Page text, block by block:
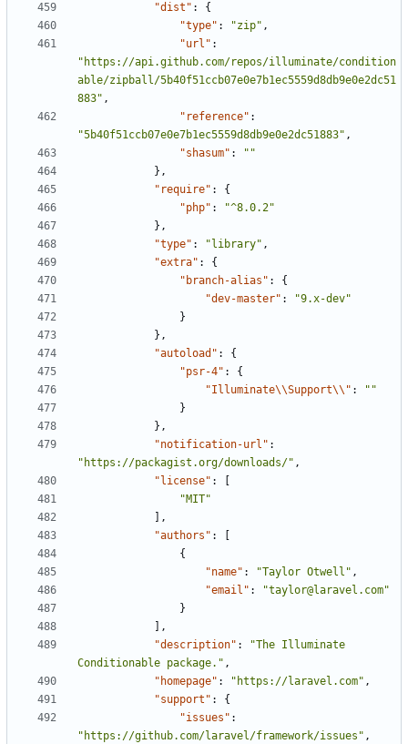
"dist" :
{
"type" : "zip" ,
"url" :
"https://api.github.com/repos/illuminate/condition
able/zipball/5b40f51ccb07e0e7b1ec5559d8db9e0e2dc51
883" ,
"reference" :
"5b40f51ccb07e0e7b1ec5559d8db9e0e2dc51883" ,
"shasum" :
""
},
"require" :
{
"php" :
"^8.0.2"
},
"type" : "library" ,
"extra" :
{
"branch-alias" :
{
"dev-master" :
"9.x-dev"
}
},
"autoload" :
{
"psr-4" :
{
"Illuminate\\Support\\" :
""
}
},
"notification-url" :
"https://packagist.org/downloads/" ,
"license" :
"MIT"
],
"authors" :
{
"name" : "Taylor Otwell" ,
"email" :
"taylor@laravel.com"
}
],
"description" :
"The Illuminate
Conditionable package." ,
"homepage" : "https://laravel.com" ,
"support" :
{
"issues" :
"https://github.com/laravel/framework/issues" ,